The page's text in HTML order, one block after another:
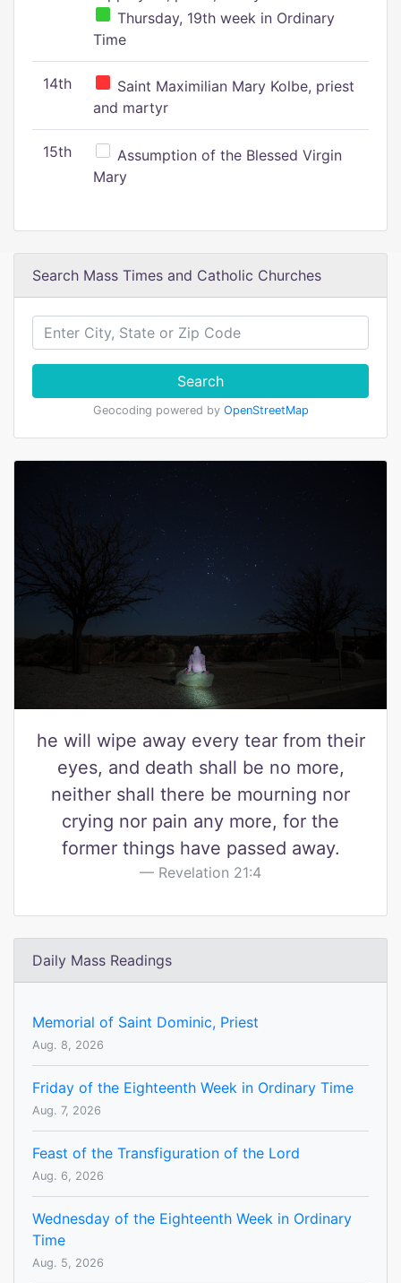
Thursday, 19th week in Ordinary
Time
14th
Saint Maximilian Mary Kolbe, priest
and martyr
15th
Assumption of the Blessed Virgin
Mary
Search Mass Times and Catholic Churches
Search
Geocoding powered by OpenStreetMap
he will wipe away every tear from their
eyes, and death shall be no more,
neither shall there be mourning nor
crying nor pain any more, for the
former things have passed away.
Revelation 21:4
Daily Mass Readings
Memorial of Saint Dominic, Priest
Aug. 8, 2026
Friday of the Eighteenth Week in Ordinary Time
Aug. 7, 2026
Feast of the Transfiguration of the Lord
Aug. 6, 2026
Wednesday of the Eighteenth Week in Ordinary
Time
Aug. 5, 2026